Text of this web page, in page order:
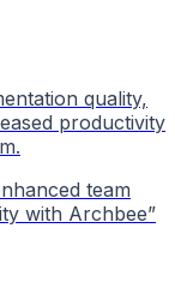
quality,
productivity
team
with Archbee”